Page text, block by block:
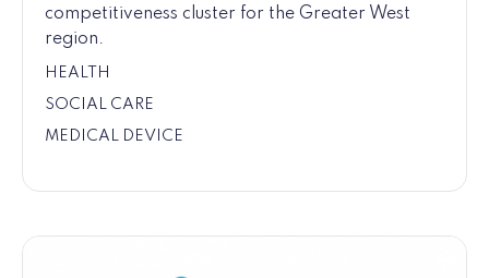
competitiveness cluster for the Greater West
region.
HEALTH
SOCIAL CARE
MEDICAL DEVICE